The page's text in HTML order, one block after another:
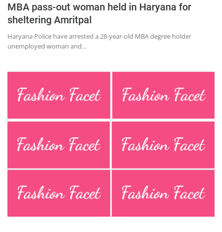
Hindi News
Hindi Literature
Product Launch
Technology
Press Releases
Chandigarh
MBA pass-out woman held in Haryana for
sheltering Amritpal
Haryana Police have arrested a 28-year-old MBA degree holder
unemployed woman and...